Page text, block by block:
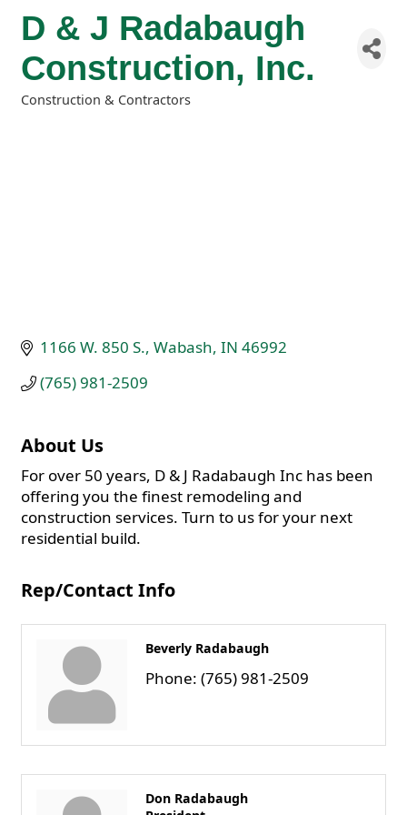
D & J Radabaugh
Construction, Inc.
Construction & Contractors
1166 W. 850 S. Wabash IN 46992
(765) 981-2509
About Us
For over 50 years, D & J Radabaugh Inc has been
offering you the finest remodeling and
construction services. Turn to us for your next
residential build.
Rep/Contact Info
Beverly Radabaugh
Phone: (765) 981-2509
Don Radabaugh